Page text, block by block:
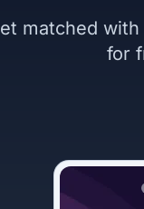
matched
for